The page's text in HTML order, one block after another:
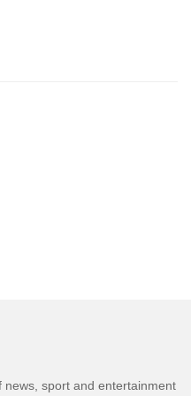
news, sport and entertainment